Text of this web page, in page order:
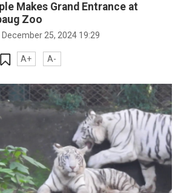
Makes Grand Entrance at
Zoo
December 25, 2024 19:29
A+ A-